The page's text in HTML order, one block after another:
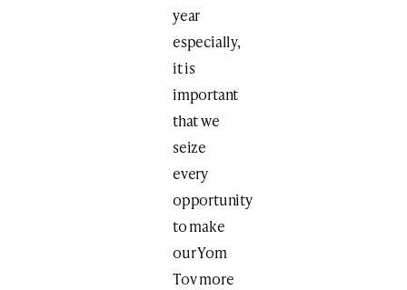
year
especially,
it is
important
that we
seize
every
opportunity
to make
our Yom
Tov more